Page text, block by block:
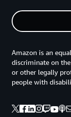
Amazon is an
discriminate on
or other legally
people with